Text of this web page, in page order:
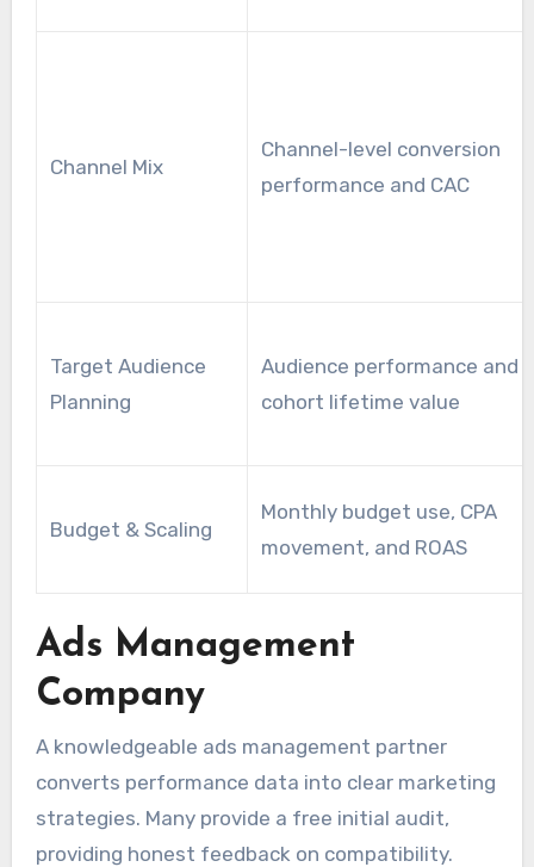
Channel Mix
Channel-level conversion
performance and CAC
Target Audience
Planning
Audience performance and
cohort lifetime value
Budget & Scaling
Monthly budget use, CPA
movement, and ROAS
Ads Management
Company
A knowledgeable ads management partner
converts performance data into clear marketing
strategies. Many provide a free initial audit,
providing honest feedback on compatibility.